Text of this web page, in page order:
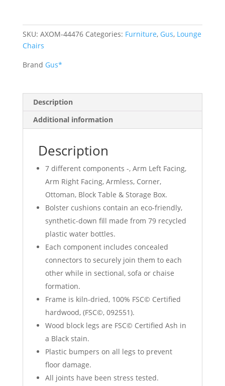
SKU: AXOM-44476 Categories: Furniture, Gus, Lounge
Chairs
Brand Gus*
Description
Additional information
Description
7 different components -, Arm Left Facing,
Arm Right Facing, Armless, Corner,
Ottoman, Block Table & Storage Box.
Bolster cushions contain an eco-friendly,
synthetic-down fill made from 79 recycled
plastic water bottles.
Each component includes concealed
connectors to securely join them to each
other while in sectional, sofa or chaise
formation.
Frame is kiln-dried, 100% FSC© Certified
hardwood, (FSC©, 092551).
Wood block legs are FSC© Certified Ash in
a Black stain.
Plastic bumpers on all legs to prevent
floor damage.
All joints have been stress tested.